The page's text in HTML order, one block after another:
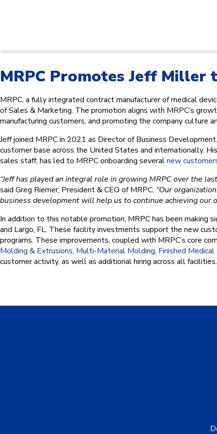
MRPC Promotes Jeff Miller
MRPC, a fully integrated contract manufacturer of medical
of Sales & Marketing. The promotion aligns with MRPC’s
manufacturing customers, and promoting the company culture
Jeff joined MRPC in 2021 as Director of Business
customer base across the United States and internationally.
sales staff, has led to MRPC onboarding severalnew
“Jeff has played an integral role in growing MRPC over the
said Greg Riemer, President & CEO of MRPC. “Our
business development will help us to continue achieving our
In addition to this notable promotion, MRPC has been
and Largo, FL. These facility investments support the new
programs. These improvements, coupled with MRPC’s core
Molding & Extrusions, Multi-Material Molding, Finished
customer activity, as well as additional hiring across all facilities.